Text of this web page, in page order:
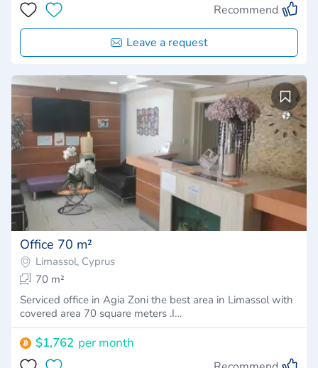
Recommend
Leave a request
Office 70 m²
Limassol, Cyprus
70 m²
Serviced office in Agia Zoni the best area in Limassol with
covered area 70 square meters .I…
$1,762 per month